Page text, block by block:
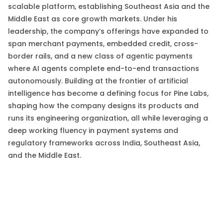
scalable platform, establishing Southeast Asia and the
Middle East as core growth markets. Under his
leadership, the company’s offerings have expanded to
span merchant payments, embedded credit, cross-
border rails, and a new class of agentic payments
where AI agents complete end-to-end transactions
autonomously. Building at the frontier of artificial
intelligence has become a defining focus for Pine Labs,
shaping how the company designs its products and
runs its engineering organization, all while leveraging a
deep working fluency in payment systems and
regulatory frameworks across India, Southeast Asia,
and the Middle East.